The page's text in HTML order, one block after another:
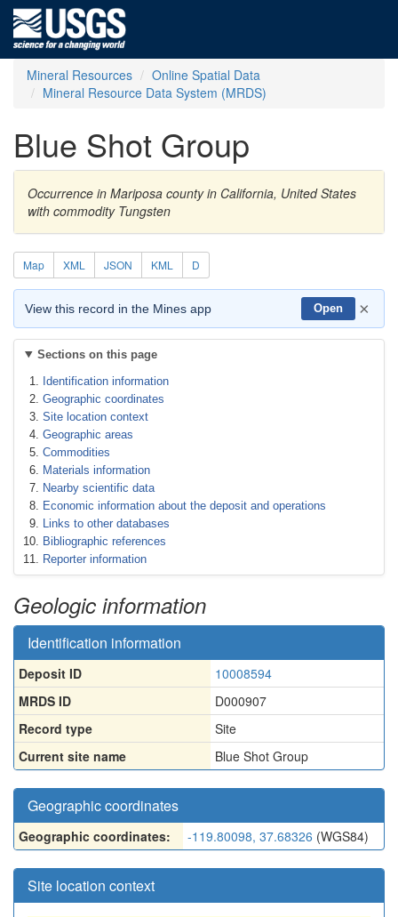
Mineral Resources
Online Spatial Data
Mineral Resource Data System (MRDS)
Blue Shot Group
Occurrence in Mariposa county in California, United States
with commodity Tungsten
Map XML JSON KML D
View this record in the Mines app Open ×
Sections on this page
Identification information
Geographic coordinates
Site location context
Geographic areas
Commodities
Materials information
Nearby scientific data
Economic information about the deposit and operations
Links to other databases
Bibliographic references
Reporter information
Geologic information
Identification information
Deposit ID
10008594
MRDS ID
D000907
Record type
Site
Current site name
Blue Shot Group
Geographic coordinates
Geographic coordinates: -119.80098, 37.68326 (WGS84)
Site location context